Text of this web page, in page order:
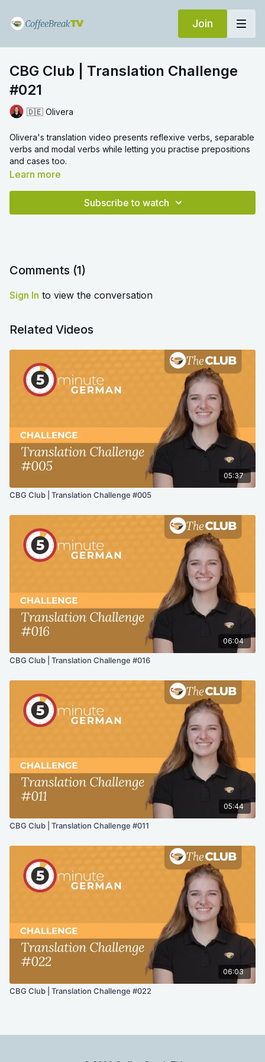
Join
CBG Club | Translation Challenge
#021
🇩🇪 Olivera
Olivera's translation video presents reflexive verbs, separable
verbs and modal verbs while letting you practise prepositions
and cases too.
Learn more
Subscribe to watch
Comments (1)
Sign In to view the conversation
Related Videos
05:37
CBG Club | Translation Challenge #005
06:04
CBG Club | Translation Challenge #016
05:44
CBG Club | Translation Challenge #011
06:03
CBG Club | Translation Challenge #022